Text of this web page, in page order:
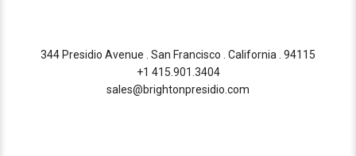
344 Presidio Avenue . San Francisco . California . 94115
+1 415.901.3404
sales@brightonpresidio.com